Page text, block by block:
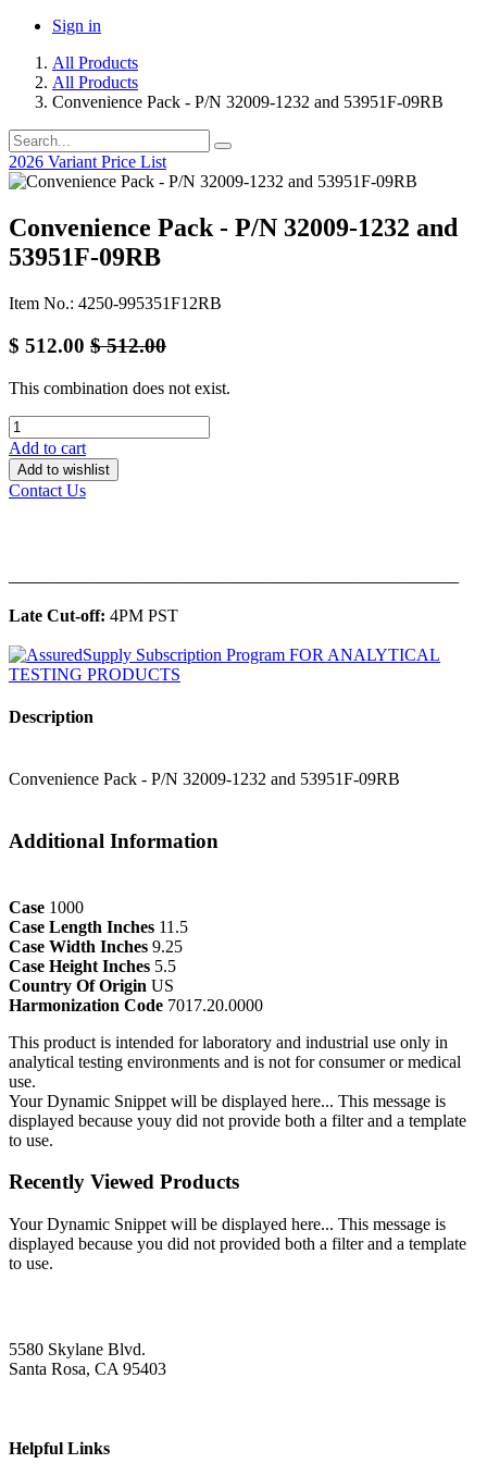
Sign in
All Products
All Products
Convenience Pack - P/N 32009-1232 and 53951F-09RB
2026 Variant Price List
Convenience Pack - P/N 32009-1232 and
53951F-09RB
Item No.: 4250-995351F12RB
$ 512.00 $512.00
This combination does not exist.
Add to cart
Add to wishlist
Contact Us
Late Cut-off: 4PM PST
Description
Convenience Pack - P/N 32009-1232 and 53951F-09RB
Additional Information
Case 1000
Case Length Inches 11.5
Case Width Inches 9.25
Case Height Inches 5.5
Country Of Origin US
Harmonization Code 7017.20.0000
This product is intended for laboratory and industrial use only in
analytical testing environments and is not for consumer or medical
use.
Your Dynamic Snippet will be displayed here... This message is
displayed because youy did not provide both a filter and a template
to use.
Recently Viewed Products
Your Dynamic Snippet will be displayed here... This message is
displayed because you did not provided both a filter and a template
to use.
5580 Skylane Blvd.
Santa Rosa, CA 95403
Helpful Links